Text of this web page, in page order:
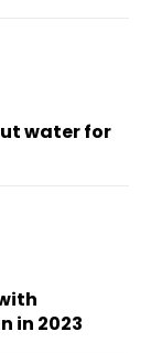
water for
in 2023